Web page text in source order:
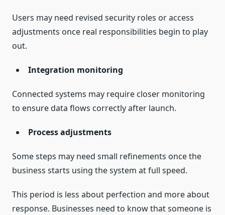
Users may need revised security roles or access
adjustments once real responsibilities begin to play
out.
Integration monitoring
Connected systems may require closer monitoring
to ensure data flows correctly after launch.
Process adjustments
Some steps may need small refinements once the
business starts using the system at full speed.
This period is less about perfection and more about
response. Businesses need to know that someone is